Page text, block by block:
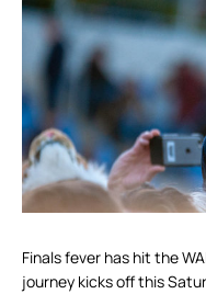
Finals fever has hit the
journey kicks off this